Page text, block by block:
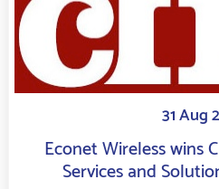
31 Aug
Econet Wireless wins
Services and